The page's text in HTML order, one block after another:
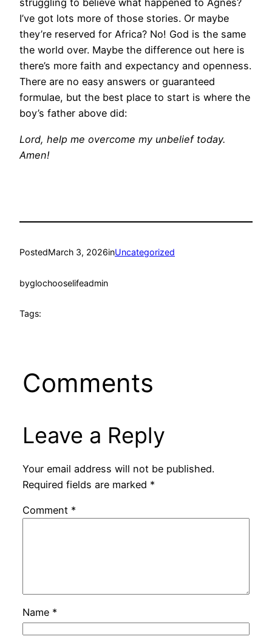
struggling to believe what happened to Agnes?
I’ve got lots more of those stories. Or maybe
they’re reserved for Africa? No! God is the same
the world over. Maybe the difference out here is
there’s more faith and expectancy and openness.
There are no easy answers or guaranteed
formulae, but the best place to start is where the
boy’s father above did:
Lord, help me overcome my unbelief today.
Amen!
PostedMarch 3, 2026inUncategorized
byglochooselifeadmin
Tags:
Comments
Leave a Reply
Your email address will not be published.
Required fields are marked *
Comment *
Name *